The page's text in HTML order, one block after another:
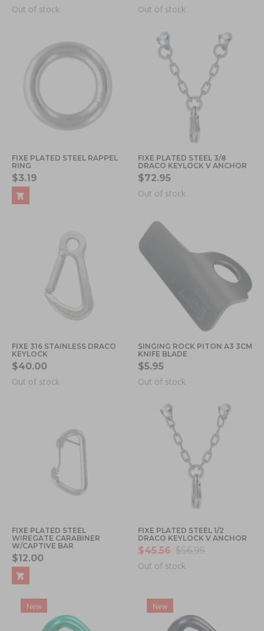
Out of stock
Out of stock
FIXE PLATED STEEL RAPPEL
RING
$3.19
FIXE PLATED STEEL 3/8
DRACO KEYLOCK V ANCHOR
$72.95
Out of stock
FIXE 316 STAINLESS DRACO
KEYLOCK
$40.00
Out of stock
SINGING ROCK PITON A3 3CM
KNIFE BLADE
$5.95
Out of stock
FIXE PLATED STEEL
WIREGATE CARABINER
W/CAPTIVE BAR
$12.00
FIXE PLATED STEEL 1/2
DRACO KEYLOCK V ANCHOR
$45.56 $56.95
Out of stock
New New